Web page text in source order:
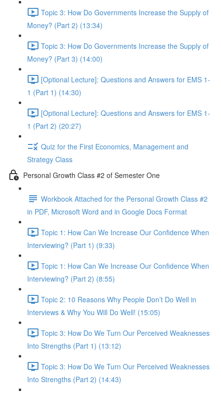
Topic 3: How Do Governments Increase the Supply of
Money? (Part 2) (13:34)
Topic 3: How Do Governments Increase the Supply of
Money? (Part 3) (14:00)
[Optional Lecture]: Questions and Answers for EMS 1-
1 (Part 1) (14:30)
[Optional Lecture]: Questions and Answers for EMS 1-
1 (Part 2) (20:27)
Quiz for the First Economics, Management and
Strategy Class
Personal Growth Class #2 of Semester One
Workbook Attached for the Personal Growth Class #2
in PDF, Microsoft Word and in Google Docs Format
Topic 1: How Can We Increase Our Confidence When
Interviewing? (Part 1) (9:33)
Topic 1: How Can We Increase Our Confidence When
Interviewing? (Part 2) (8:55)
Topic 2: 10 Reasons Why People Don’t Do Well in
Interviews & Why You Will Do Well! (15:05)
Topic 3: How Do We Turn Our Perceived Weaknesses
Into Strengths (Part 1) (13:12)
Topic 3: How Do We Turn Our Perceived Weaknesses
Into Strengths (Part 2) (14:43)